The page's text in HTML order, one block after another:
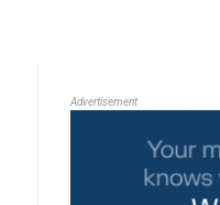
Advertisement